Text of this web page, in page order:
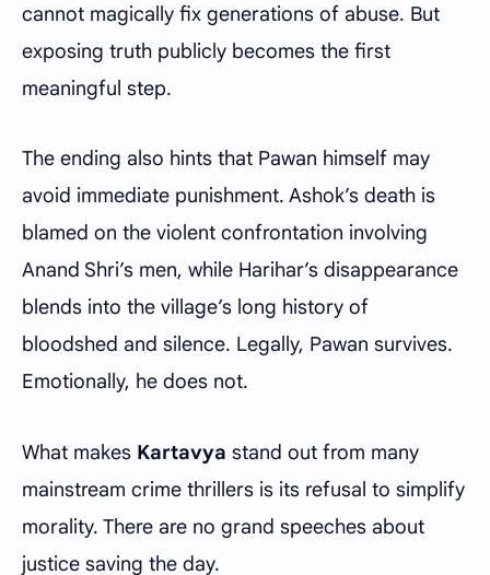
cannot magically fix generations of abuse. But
exposing truth publicly becomes the first
meaningful step.
The ending also hints that Pawan himself may
avoid immediate punishment. Ashok’s death is
blamed on the violent confrontation involving
Anand Shri’s men, while Harihar’s disappearance
blends into the village’s long history of
bloodshed and silence. Legally, Pawan survives.
Emotionally, he does not.
What makes Kartavya stand out from many
mainstream crime thrillers is its refusal to simplify
morality. There are no grand speeches about
justice saving the day.